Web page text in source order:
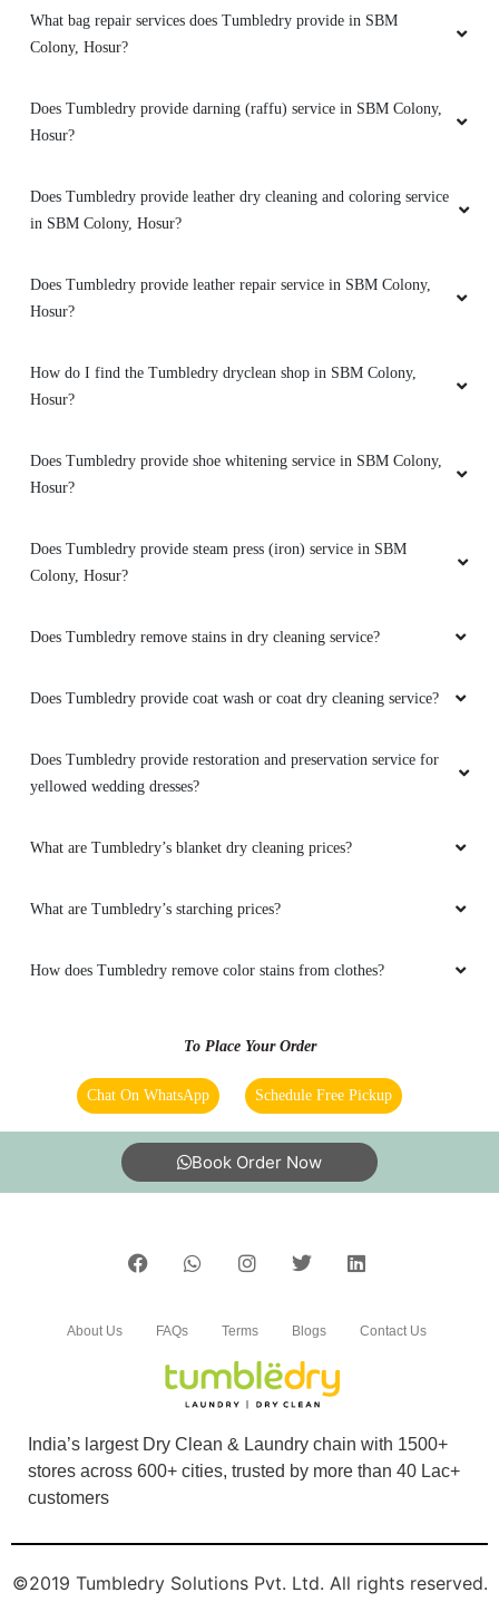
SREENATH .S
in Chennai. Came for a family function here.
Wanted iT in three days. They gave me in two
delivery witj awesome packaging. Never knew
tumbedry was in hosur until my friend
suggested. Good job guys keep it up
Staffs where very supportive and helpful, got a
really new experience of dry cleaning from this
delivery was in time..infact the delivery was
always earlier to the commited date..
5
I have recently visited this place the ambience
recommended this place for everyone
5
covers,sweter, etc they look very clean now
with nice smell, good packing, overall felt good
& professional service. Got my clothes back
VIJAY KUMAR M
Very good Dry clean centre, fast service, I
SUDHAKAR KALIYAMOORTHI
What bag repair services does Tumbledry provide in SBM
Colony, Hosur?
Does Tumbledry provide darning (raffu) service in SBM Colony,
Hosur?
Does Tumbledry provide leather dry cleaning and coloring service
in SBM Colony, Hosur?
Does Tumbledry provide leather repair service in SBM Colony,
Hosur?
How do I find the Tumbledry dryclean shop in SBM Colony,
Hosur?
Does Tumbledry provide shoe whitening service in SBM Colony,
Hosur?
Does Tumbledry provide steam press (iron) service in SBM
Colony, Hosur?
Does Tumbledry remove stains in dry cleaning service?
Does Tumbledry provide coat wash or coat dry cleaning service?
Does Tumbledry provide restoration and preservation service for
yellowed wedding dresses?
What are Tumbledry’s blanket dry cleaning prices?
What are Tumbledry’s starching prices?
How does Tumbledry remove color stains from clothes?
To Place Your Order
Chat On WhatsApp Schedule Free Pickup
Book Order Now
India’s largest Dry Clean & Laundry chain with 1500+
stores across 600+ cities, trusted by more than 40 Lac+
customers
About Us FAQs Terms Blogs Contact Us
©2019 Tumbledry Solutions Pvt. Ltd. All rights reserved.